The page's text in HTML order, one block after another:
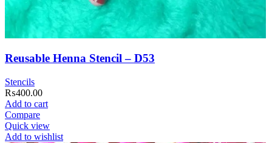
Reusable Henna Stencil – D53
Stencils
₨400.00
Add to cart
Compare
Quick view
Add to wishlist